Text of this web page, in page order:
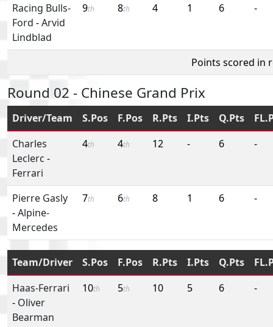
Racing Bulls-
Ford -Arvid
Lindblad
9th 8th 4 1 6 -
Points scored in
Round 02 - Chinese Grand Prix
Driver/Team S.Pos F.Pos R.Pts I.Pts Q.Pts
Charles
Leclerc -
Ferrari
4th 4th 12 - 6 -
Pierre Gasly
-Alpine-
Mercedes
7th 6th 8 1 6 -
Team/Driver S.Pos F.Pos R.Pts I.Pts Q.Pts
Haas-Ferrari
- Oliver
Bearman
10th 5th 10 5 6 -